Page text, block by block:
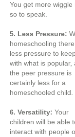
You get more wiggle
so to speak.
5. Less Pressure:
homeschooling
less pressure to
with what is popular,
the peer pressure is
certainly less for a
homeschooled child.
6. Versatility: Your
children will be able
interact with people